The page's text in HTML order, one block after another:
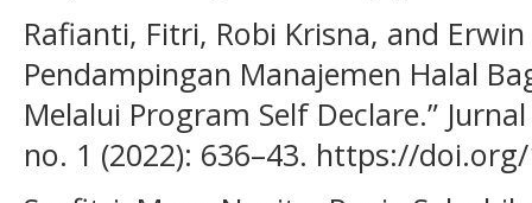
Rafianti, Fitri, Robi Krisna, and
Pendampingan Manajemen Halal
Melalui Program Self Declare.”
no. 1 (2022): 636–43. https://